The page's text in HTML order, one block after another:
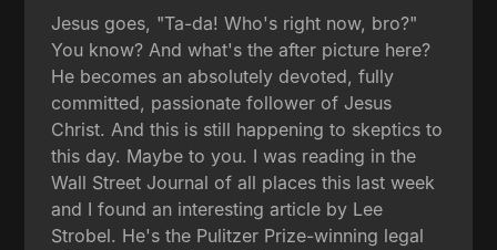
Jesus goes, "Ta-da! Who's right now, bro?"
You know? And what's the after picture here?
He becomes an absolutely devoted, fully
committed, passionate follower of Jesus
Christ. And this is still happening to skeptics to
this day. Maybe to you. I was reading in the
Wall Street Journal of all places this last week
and I found an interesting article by Lee
Strobel. He's the Pulitzer Prize-winning legal